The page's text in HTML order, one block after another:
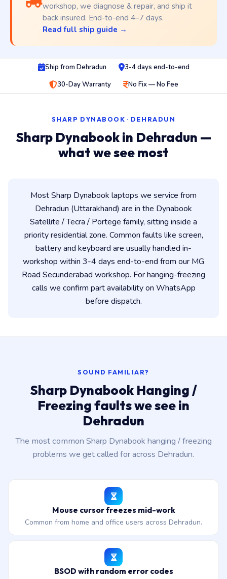
workshop, we diagnose & repair, and ship it
back insured. End-to-end 4–7 days.
Read full ship guide →
Ship from Dehradun
3-4 days end-to-end
30-Day Warranty
No Fix — No Fee
SHARP DYNABOOK · DEHRADUN
Sharp Dynabook in Dehradun —
what we see most
Most Sharp Dynabook laptops we service from
Dehradun (Uttarakhand) are in the Dynabook
Satellite / Tecra / Portege family, sitting inside a
priority residential zone. Common faults like screen,
battery and keyboard are usually handled in-
workshop within 3-4 days end-to-end from our MG
Road Secunderabad workshop. For hanging-freezing
calls we confirm part availability on WhatsApp
before dispatch.
SOUND FAMILIAR?
Sharp Dynabook Hanging /
Freezing faults we see in
Dehradun
The most common Sharp Dynabook hanging / freezing
problems we get called for across Dehradun.
Mouse cursor freezes mid-work
Common from home and office users across Dehradun.
BSOD with random error codes